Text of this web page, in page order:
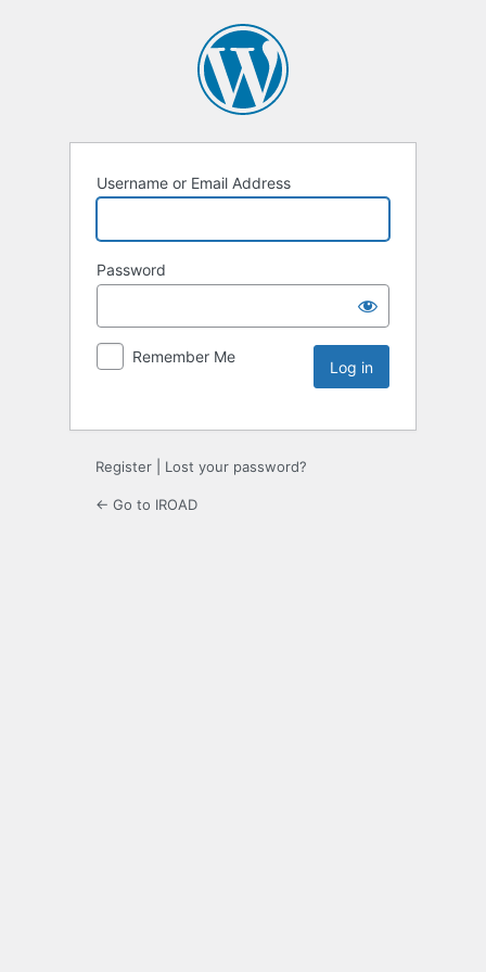
Username or Email Address
Password
Remember Me
Register Lost your password?
← Go to IROAD